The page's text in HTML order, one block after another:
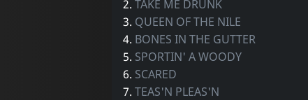
2. TAKE ME DRUNK
3. QUEEN OF THE NILE
4. BONES IN THE GUTTER
5. SPORTIN' A WOODY
6. SCARED
7. TEAS'N PLEAS'N